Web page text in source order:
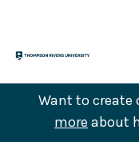
content
Want to create
more about